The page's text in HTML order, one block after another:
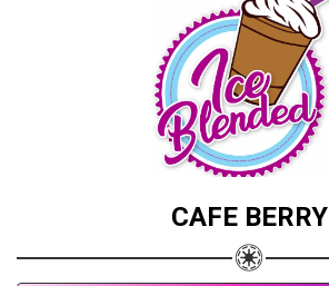
CAFE BERRY